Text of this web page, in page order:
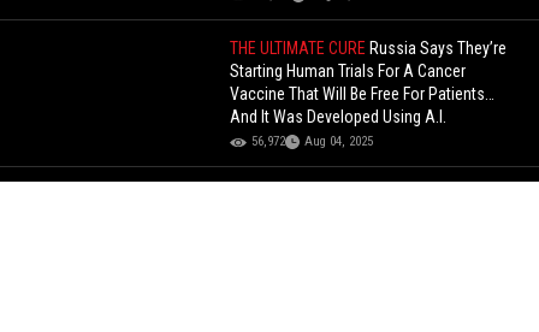
THE ULTIMATE CURE Russia Says They’re
Starting Human Trials For A Cancer
Vaccine That Will Be Free For Patients…
And It Was Developed Using A.I.
56,972 Aug 04, 2025